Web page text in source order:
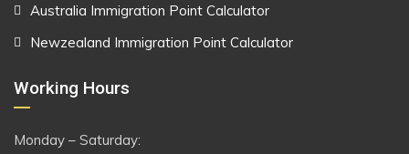
Australia Immigration Point Calculator
Newzealand Immigration Point Calculator
Working Hours
Monday – Saturday: